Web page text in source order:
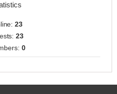
23
23
0